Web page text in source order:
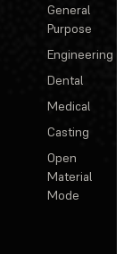
General
Purpose
Engineering
Dental
Medical
Casting
Open
Material
Mode